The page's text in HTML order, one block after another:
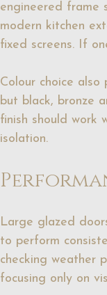
engineered frame
modern kitchen
fixed screens. If
Colour choice
but black, bronze
finish should work
isolation.
Large glazed
to perform
checking weather
focusing only on